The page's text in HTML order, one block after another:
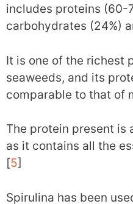
includes proteins (60-
carbohydrates (24%)
It is one of the richest
seaweeds, and its
comparable to that of
The protein present is
as it contains all the
[5]
Spirulina has been